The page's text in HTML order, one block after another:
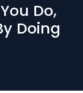
Do,
Doing